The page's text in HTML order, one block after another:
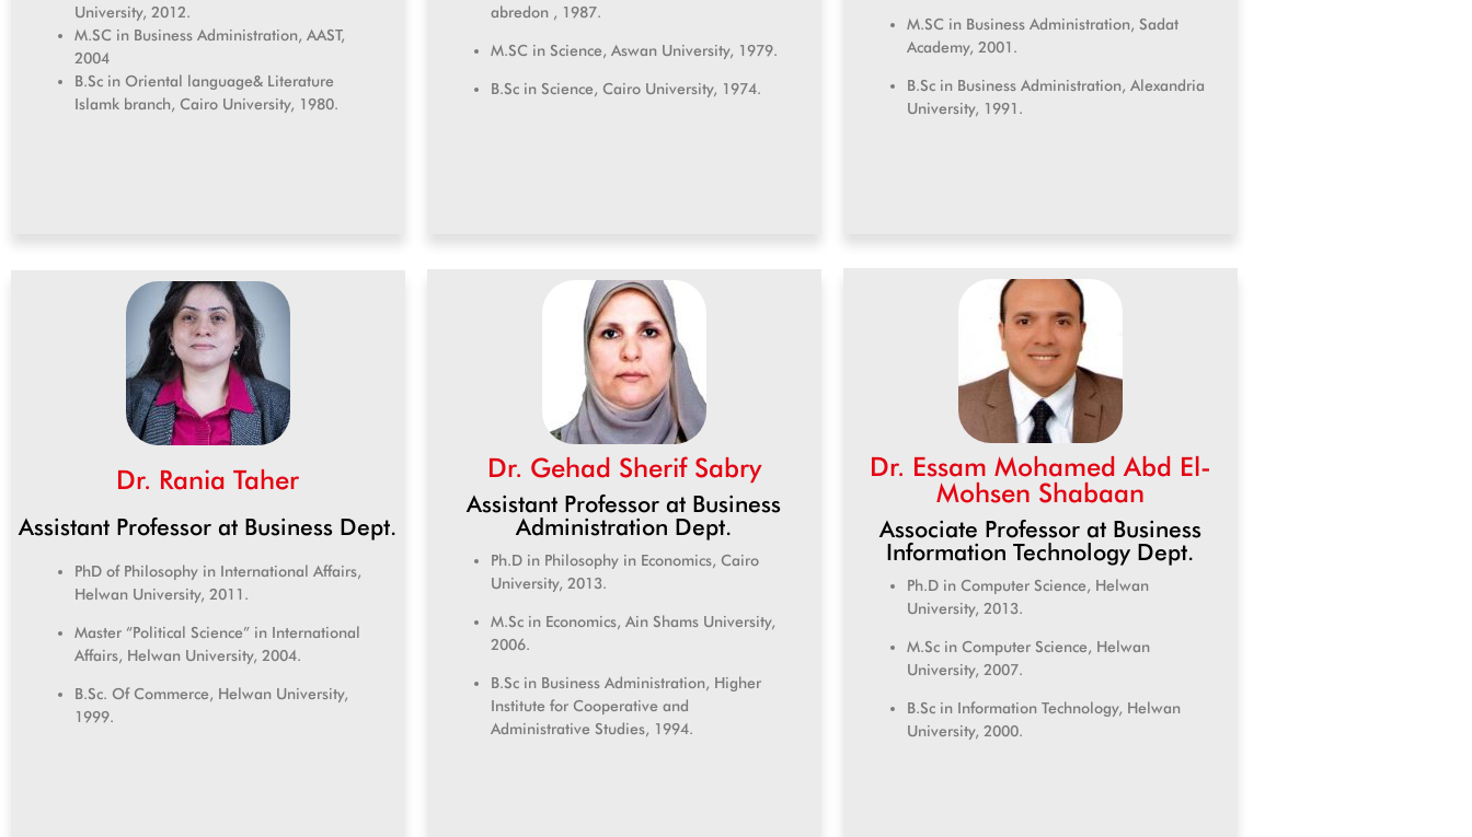
University, 2012.
M.SC in Business Administration, AAST,
2004
B.Sc in Oriental language& Literature
Islamk branch, Cairo University, 1980.
abredon , 1987.
M.SC in Science, Aswan University, 1979.
B.Sc in Science, Cairo University, 1974.
M.SC in Business Administration, Sadat
Academy, 2001.
B.Sc in Business Administration, Alexandria
University, 1991.
Dr. Rania Taher
Assistant Professor at Business Dept.
PhD of Philosophy in International Affairs,
Helwan University, 2011.
Master “Political Science” in International
Affairs, Helwan University, 2004.
B.Sc. Of Commerce, Helwan University,
1999.
Dr. Gehad Sherif Sabry
Assistant Professor at Business
Administration Dept.
Ph.D in Philosophy in Economics, Cairo
University, 2013.
M.Sc in Economics, Ain Shams University,
2006.
B.Sc in Business Administration, Higher
Institute for Cooperative and
Administrative Studies, 1994.
Dr. Essam Mohamed Abd El-
Mohsen Shabaan
Associate Professor at Business
Information Technology Dept.
Ph.D in Computer Science, Helwan
University, 2013.
M.Sc in Computer Science, Helwan
University, 2007.
B.Sc in Information Technology, Helwan
University, 2000.